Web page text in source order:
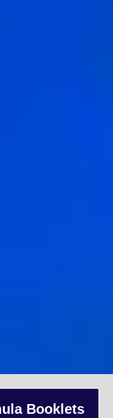
Booklets